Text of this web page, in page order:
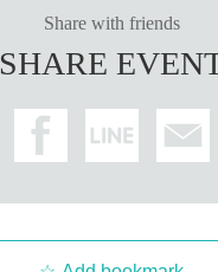
Share with friends
SHARE